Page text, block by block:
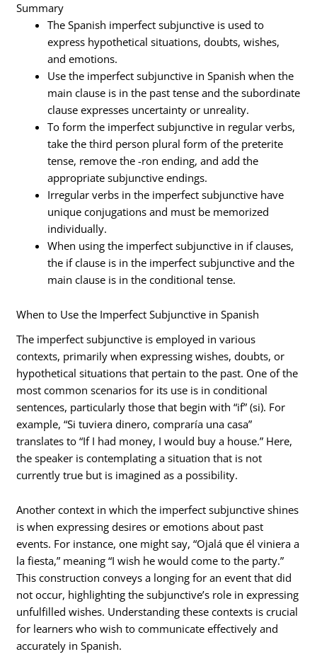
Summary
The Spanish imperfect subjunctive is used to
express hypothetical situations, doubts, wishes,
and emotions.
Use the imperfect subjunctive in Spanish when the
main clause is in the past tense and the subordinate
clause expresses uncertainty or unreality.
To form the imperfect subjunctive in regular verbs,
take the third person plural form of the preterite
tense, remove the -ron ending, and add the
appropriate subjunctive endings.
Irregular verbs in the imperfect subjunctive have
unique conjugations and must be memorized
individually.
When using the imperfect subjunctive in if clauses,
the if clause is in the imperfect subjunctive and the
main clause is in the conditional tense.
When to Use the Imperfect Subjunctive in Spanish
The imperfect subjunctive is employed in various
contexts, primarily when expressing wishes, doubts, or
hypothetical situations that pertain to the past. One of the
most common scenarios for its use is in conditional
sentences, particularly those that begin with “if” (si). For
example, “Si tuviera dinero, compraría una casa”
translates to “If I had money, I would buy a house.” Here,
the speaker is contemplating a situation that is not
currently true but is imagined as a possibility.
Another context in which the imperfect subjunctive shines
is when expressing desires or emotions about past
events. For instance, one might say, “Ojalá que él viniera a
la fiesta,” meaning “I wish he would come to the party.”
This construction conveys a longing for an event that did
not occur, highlighting the subjunctive’s role in expressing
unfulfilled wishes. Understanding these contexts is crucial
for learners who wish to communicate effectively and
accurately in Spanish.